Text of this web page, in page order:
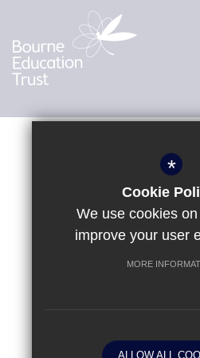
Accessibility Statement
*
Cookie
We use cookies
improve your user
MORE
ALLOW ALL